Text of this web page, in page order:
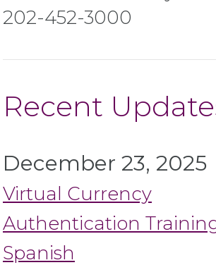
202-452-3000
Recent
December 23, 2025
Virtual Currency
Authentication
Spanish